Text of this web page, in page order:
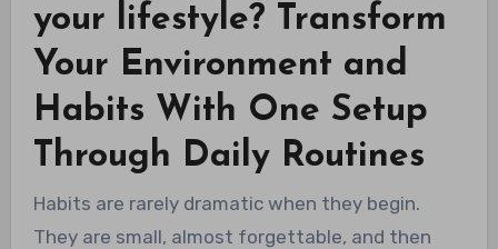
your lifestyle? Transform
Your Environment and
Habits With One Setup
Through Daily Routines
Habits are rarely dramatic when they begin.
They are small, almost forgettable, and then